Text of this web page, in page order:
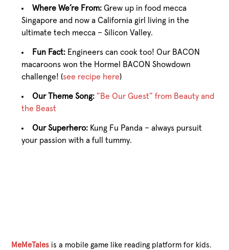
Where We’re From:Grew up in food mecca
Singapore and now a California girl living in the
ultimate tech mecca – Silicon Valley.
Fun Fact: Engineers can cook too! Our BACON
macaroons won the Hormel BACON Showdown
challenge! (see recipe here)
Our Theme Song:”Be Our Guest” from Beauty and
the Beast
Our Superhero: Kung Fu Panda – always pursuit
your passion with a full tummy.
MeMeTales is a mobile game like reading platform for kids.